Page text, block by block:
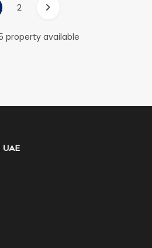
2
property available